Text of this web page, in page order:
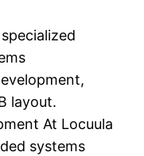
layout.
At Locuula
systems